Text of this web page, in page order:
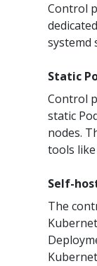
Control
systemd
Static
Control
static
nodes.
tools
Self-
The